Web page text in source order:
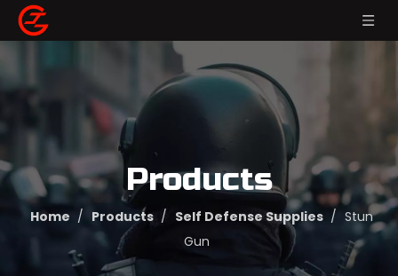
Products
Home / Products / Self Defense Supplies / Stun
Gun